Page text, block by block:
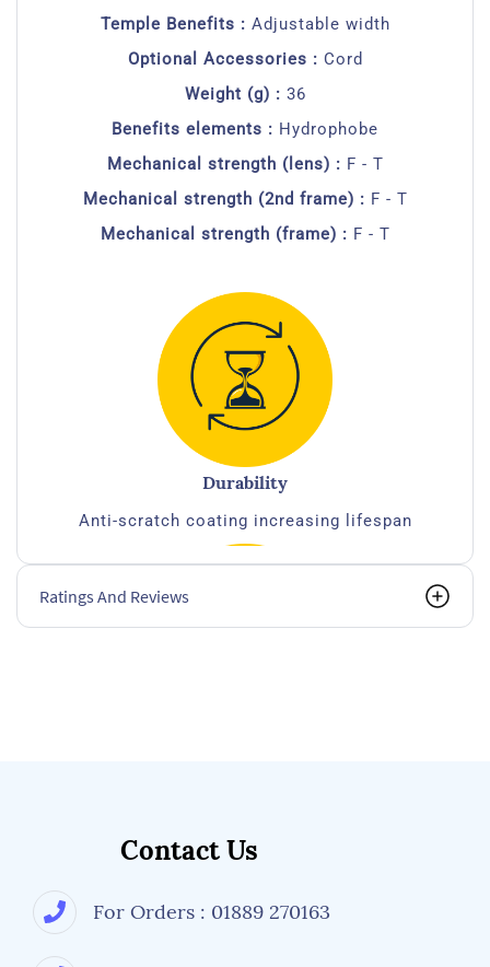
Temple Benefits : Adjustable width
Optional Accessories : Cord
Weight (g) : 36
Benefits elements : Hydrophobe
Mechanical strength (lens) : F - T
Mechanical strength (2nd frame) : F - T
Mechanical strength (frame) : F - T
Durability
Anti-scratch coating increasing lifespan
Ratings And Reviews
Contact Us
For Orders : 01889 270163